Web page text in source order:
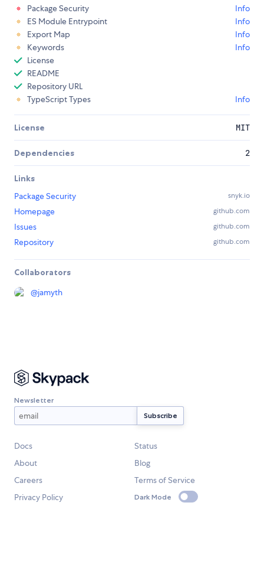
Package Security
Info
ES Module Entrypoint
Info
Export Map
Info
Keywords
Info
License
README
Repository URL
TypeScript Types
Info
License MIT
Dependencies 2
Links
Package Security
snyk.io
Homepage github.com
Issues github.com
Repository github.com
Collaborators
@jamyth
Newsletter
Docs
Status
About
Blog
Careers
Terms of Service
Privacy Policy
Dark Mode